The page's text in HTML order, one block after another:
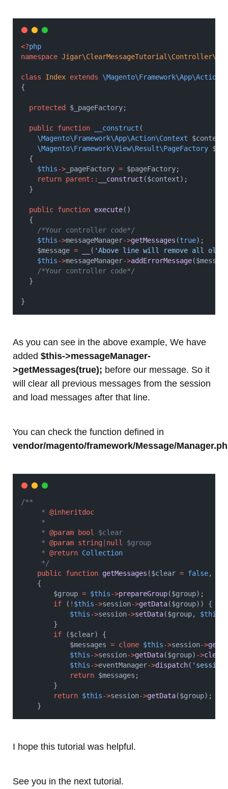
<?php
namespace
class Index extends
{
protected $_pageFactory;
public function __construct (
\Magento\Framework\App\Action\Context $context,
\Magento\Framework\View\Result\PageFactory
	{
$this-> _pageFactory = $pageFactory;
return parent:: __construct ($context);
	}
public function execute()
	{
/*Your controller code*/
$this->messageManager->getMessages (true);
		$message
= ( 'Above line will remove all old
$this->messageManager->addErrorMessage
/*Your controller code*/
	}
}
As you can see in the above example, We have
added $this->messageManager-
>getMessages(true); before our message. So it
will clear all previous messages from the session
and load messages after that line.
You can check the function defined in
vendor/magento/framework/Message/
/**
     *
@inheritdoc
     *
     *
@param bool
$clear
     *
@param string null
$group
     *
@return Collection
     */
public function getMessages ($clear = false,
    {
        $group
= $this->prepareGroup($group);
if ( ! $this->session->getData($group)) {
$this->session->setData($group, $this
        }
if ($clear) {
            $messages
= clone $this->session->
$this->session->getData($group) ->clear
$this->eventManager->dispatch(
return $messages;
        }
return $this->session->getData($group);
    }
I hope this tutorial was helpful.
See you in the next tutorial.